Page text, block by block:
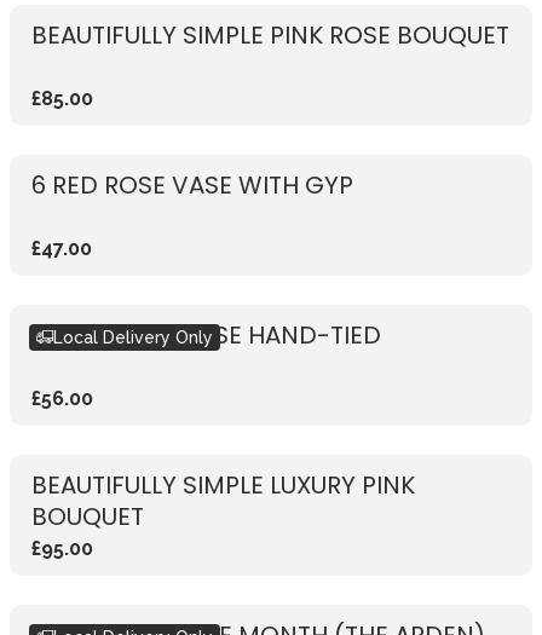
BEAUTIFULLY SIMPLE PINK ROSE BOUQUET
£85.00
6 RED ROSE VASE WITH GYP
£47.00
RUSTIC PINK ROSE HAND-TIED
£56.00
Local Delivery Only
BEAUTIFULLY SIMPLE LUXURY PINK
BOUQUET
£95.00